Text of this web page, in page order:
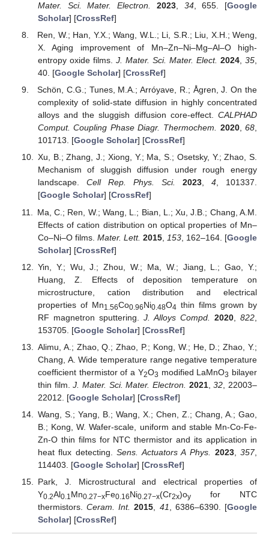
Mater. Sci. Mater. Electron.
2023, 34, 655. [Google
Scholar] [CrossRef]
Ren, W.; Han, Y.X.; Wang, W.L.; Li, S.R.; Liu, X.H.; Weng,
X. Aging improvement of Mn–Zn–Ni–Mg–Al–O high-
entropy oxide films. J. Mater. Sci. Mater. Elect. 2024,35,
40. [Google Scholar] [CrossRef]
Schön, C.G.; Tunes, M.A.; Arróyave, R.; Ågren, J. On the
complexity of solid-state diffusion in highly concentrated
alloys and the sluggish diffusion core-effect. CALPHAD
Comput. Coupling Phase Diagr. Thermochem. 2020,68,
101713. [Google Scholar] [CrossRef]
Xu, B.; Zhang, J.; Xiong, Y.; Ma, S.; Osetsky, Y.; Zhao, S.
Mechanism of sluggish diffusion under rough energy
landscape. Cell Rep. Phys. Sci. 2023, 4, 101337.
[Google Scholar] [CrossRef]
Ma, C.; Ren, W.; Wang, L.; Bian, L.; Xu, J.B.; Chang, A.M.
Effects of cation distribution on optical properties of Mn–
Co–Ni–O films. Mater. Lett. 2015, 153, 162–164. [Google
Scholar] [CrossRef]
Yin, Y.; Wu, J.; Zhou, W.; Ma, W.; Jiang, L.; Gao, Y.;
Huang, Z. Effects of deposition temperature on
microstructure, cation distribution and electrical
properties of Mn1.56Co0.96Ni0.48O4 thin films grown by
RF magnetron sputtering. J. Alloys Compd. 2020, 822
153705. [Google Scholar] [CrossRef]
Alimu, A.; Zhao, Q.; Zhao, P.; Kong, W.; He, D.; Zhao, Y.;
Chang, A. Wide temperature range negative temperature
coefficient thermistor of a Y2O3 modified LaMnO3 bilayer
thin film.J. Mater. Sci. Mater. Electron. 2021,32 , 22003–
22012. [Google Scholar] [CrossRef]
Wang, S.; Yang, B.; Wang, X.; Chen, Z.; Chang, A.; Gao,
B.; Kong, W. Wafer-scale, uniform and stable Mn-Co-Fe-
Zn-O thin films for NTC thermistor and its application in
heat flux detecting.Sens. Actuators A Phys. 2023,357,
114403. [Google Scholar] [CrossRef]
Park, J. Microstructural and electrical properties of
Y0.2Al0.1Mn0.27−xFe0.16Ni0.27−x(Cr2x)oyfor NTC
thermistors.Ceram. Int. 2015 41 , 6386–6390. [Google
Scholar] [CrossRef]